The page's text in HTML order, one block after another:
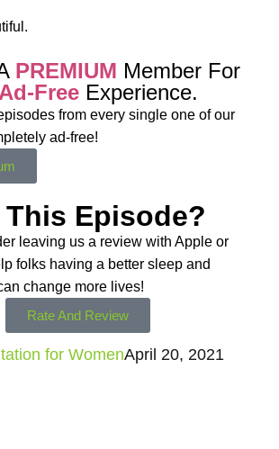
PREMIUM Member For
Ad-Free Experience.
from every single one of our
ad-free!
Episode?
leaving us a review with Apple or
folks having a better sleep and
change more lives!
Rate And Review
for WomenApril 20, 2021